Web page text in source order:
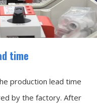
time
production lead time
by the factory. After